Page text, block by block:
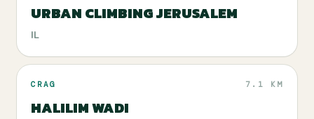
URBAN CLIMBING JERUSALEM
IL
CRAG 7.1 KM
HALILIM WADI